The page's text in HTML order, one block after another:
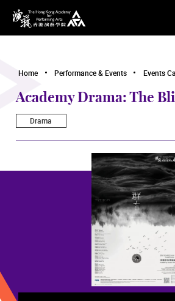
The Hong Kong Academy for Performing
Home Performance & Events Events
Academy Drama: The
Drama